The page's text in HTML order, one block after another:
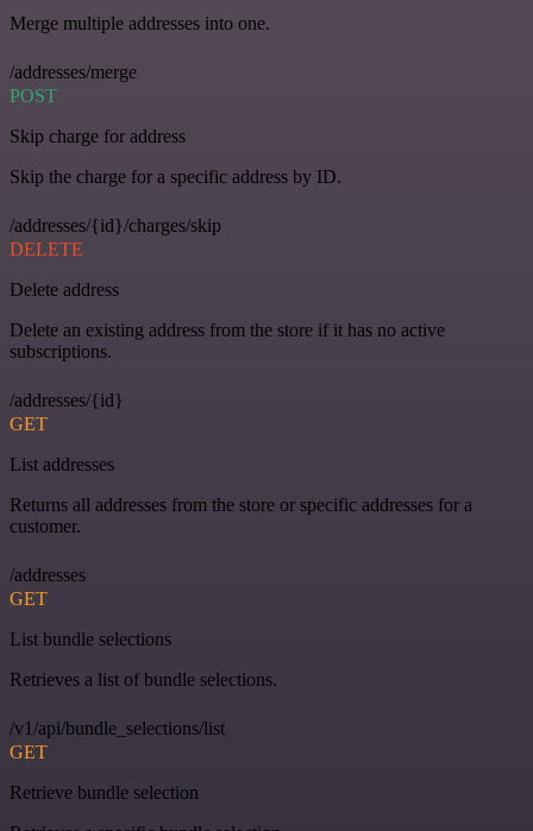
Merge multiple addresses into one.
/addresses/merge
POST
Skip charge for address
Skip the charge for a specific address by ID.
/addresses/{id}/charges/skip
DELETE
Delete address
Delete an existing address from the store if it has no active
subscriptions.
/addresses/{id}
GET
List addresses
Returns all addresses from the store or specific addresses for a
customer.
/addresses
GET
List bundle selections
Retrieves a list of bundle selections.
/v1/api/bundle_selections/list
GET
Retrieve bundle selection